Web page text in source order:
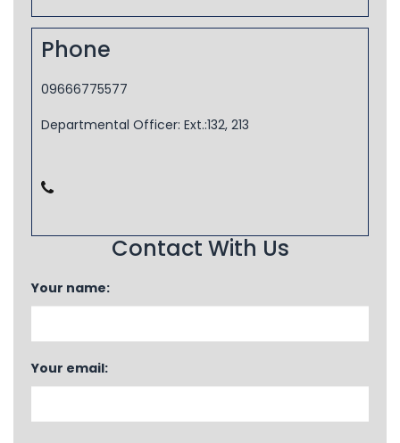
Phone
09666775577
Departmental Officer: Ext.:132, 213
Contact With Us
Your name:
Your email: